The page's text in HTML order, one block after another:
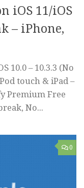
iOS 11/iOS
– iPhone,
10.0 – 10.3.3 (No
touch & iPad –
Premium Free
No...
0